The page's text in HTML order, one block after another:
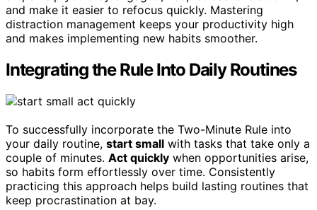
and make it easier to refocus quickly. Mastering
distraction management keeps your productivity high
and makes implementing new habits smoother.
Integrating the Rule Into Daily Routines
To successfully incorporate the Two-Minute Rule into
your daily routine, start small with tasks that take only a
couple of minutes. Act quickly when opportunities arise,
so habits form effortlessly over time. Consistently
practicing this approach helps build lasting routines that
keep procrastination at bay.